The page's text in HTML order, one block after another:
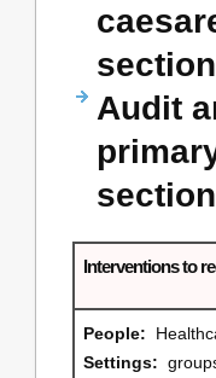
Audit
Interventions to
People:
Settings: